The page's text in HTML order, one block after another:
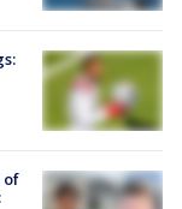
of